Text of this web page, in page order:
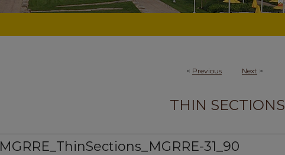
< Previous Next >
THIN SECTIONS
MGRRE_ThinSections_MGRRE-31_90